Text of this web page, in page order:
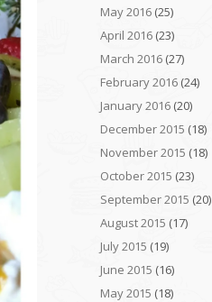
May 2016 (25)
April 2016 (23)
March 2016 (27)
February 2016 (24)
January 2016 (20)
December 2015 (18)
November 2015 (18)
October 2015 (23)
September 2015 (20)
August 2015 (17)
July 2015 (19)
June 2015 (16)
May 2015 (18)